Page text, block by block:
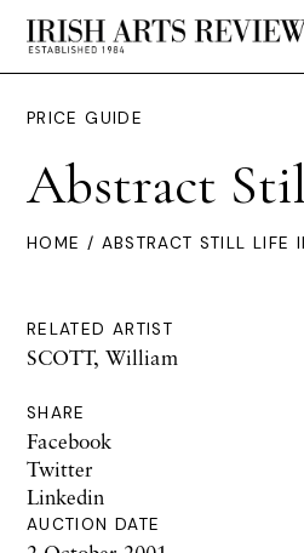
PRICE GUIDE
Abstract
HOME / ABSTRACT STILL LIFE
RELATED ARTIST
SCOTT, William
SHARE
Facebook
Twitter
Linkedin
AUCTION DATE